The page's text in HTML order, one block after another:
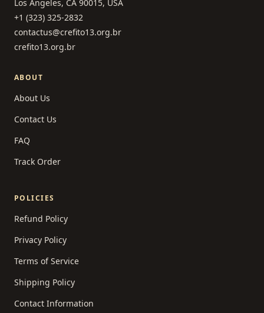
Los Angeles, CA 90015, USA
+1 (323) 325-2832
contactus@crefito13.org.br
crefito13.org.br
ABOUT
About Us
Contact Us
FAQ
Track Order
POLICIES
Refund Policy
Privacy Policy
Terms of Service
Shipping Policy
Contact Information